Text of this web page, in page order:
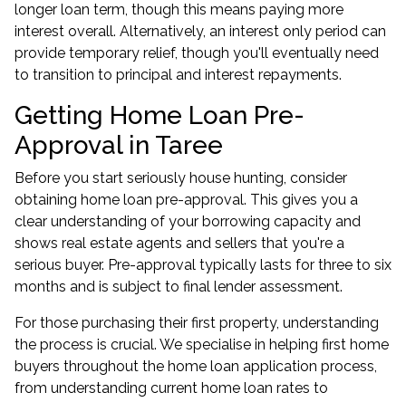
longer loan term, though this means paying more
interest overall. Alternatively, an interest only period can
provide temporary relief, though you'll eventually need
to transition to principal and interest repayments.
Getting Home Loan Pre-
Approval in Taree
Before you start seriously house hunting, consider
obtaining home loan pre-approval. This gives you a
clear understanding of your borrowing capacity and
shows real estate agents and sellers that you're a
serious buyer. Pre-approval typically lasts for three to six
months and is subject to final lender assessment.
For those purchasing their first property, understanding
the process is crucial. We specialise in helping first home
buyers throughout the home loan application process,
from understanding current home loan rates to